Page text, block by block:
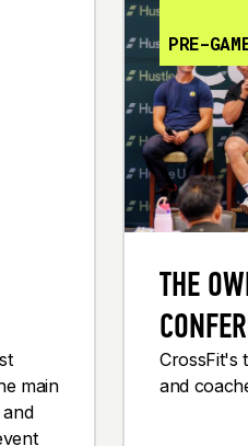
PRE-
THE
CrossFit's
and
main